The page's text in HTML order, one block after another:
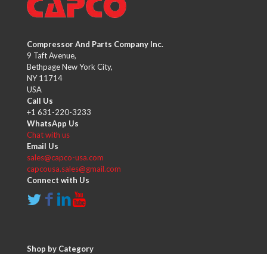
Compressor And Parts Company Inc.
9 Taft Avenue,
Bethpage New York City,
NY 11714
USA
Call Us
+1 631-220-3233
WhatsApp Us
Chat with us
Email Us
sales@capco-usa.com
capcousa.sales@gmail.com
Connect with Us
Shop by Category